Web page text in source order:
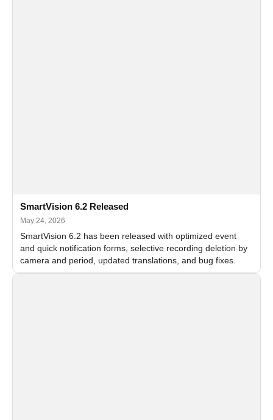
SmartVision 6.2 Released
May 24, 2026
SmartVision 6.2 has been released with optimized event
and quick notification forms, selective recording deletion by
camera and period, updated translations, and bug fixes.